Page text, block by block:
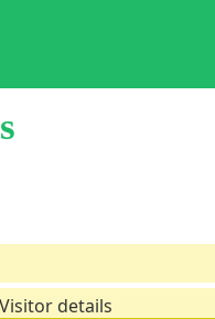
Visitor details